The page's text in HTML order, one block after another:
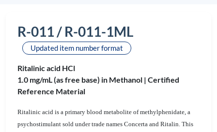
R-011 / R-011-1ML
Updated item number format
Ritalinic acid HCl
1.0 mg/mL (as free base) in Methanol | Certified
Reference Material
Ritalinic acid is a primary blood metabolite of methylphenidate, a
psychostimulant sold under trade names Concerta and Ritalin. This